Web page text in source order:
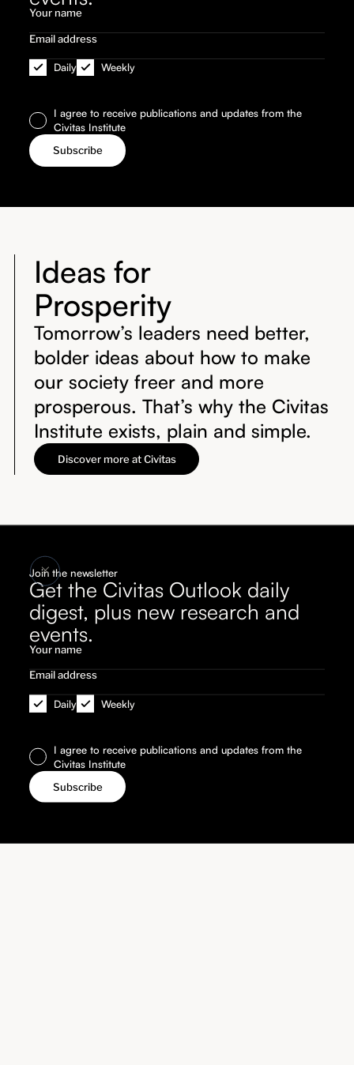
Daily Weekly
I agree to receive publications and updates from the
Civitas Institute
Join the newsletter
Get the Civitas Outlook daily
digest, plus new research and
events.
Daily Weekly
I agree to receive publications and updates from the
Civitas Institute
Ideas for
Prosperity
Tomorrow’s leaders need better,
bolder ideas about how to make
our society freer and more
prosperous. That’s why the Civitas
Institute exists, plain and simple.
Discover more at Civitas